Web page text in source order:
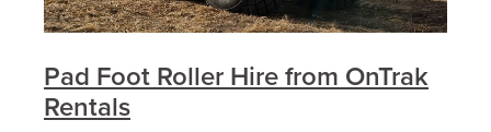
Pad Foot Roller Hire from OnTrak
Rentals